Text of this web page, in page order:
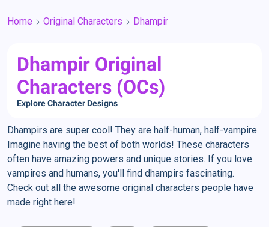
Home Original Characters Dhampir
Dhampir Original
Characters (OCs)
Explore Character Designs
Dhampirs are super cool! They are half-human, half-vampire.
Imagine having the best of both worlds! These characters
often have amazing powers and unique stories. If you love
vampires and humans, you'll find dhampirs fascinating.
Check out all the awesome original characters people have
made right here!